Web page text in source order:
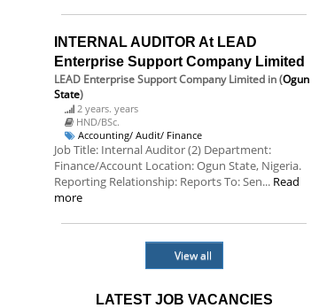
INTERNAL AUDITOR At LEAD
Enterprise Support Company Limited
LEAD Enterprise Support Company Limited in (Ogun
State)
2 years. years
HND/BSc.
Accounting/ Audit/ Finance
Job Title: Internal Auditor (2) Department:
Finance/Account Location: Ogun State, Nigeria.
Reporting Relationship: Reports To: Sen... Read
more
View all
LATEST JOB VACANCIES